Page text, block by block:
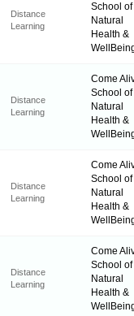
Distance
Learning
School of
Natural
Health &
Distance
Learning
Come
School of
Natural
Health &
Distance
Learning
Come
School of
Natural
Health &
Distance
Learning
Come
School of
Natural
Health &